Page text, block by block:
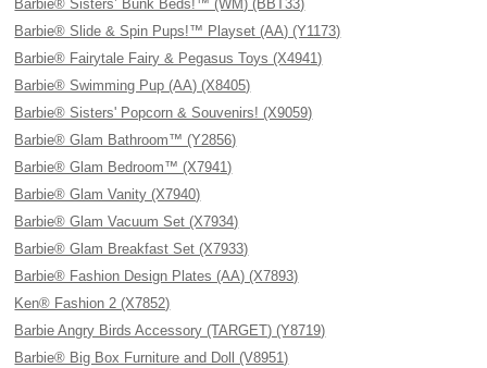
Barbie® Sisters’ Bunk Beds!™ (WM) (BBT33)
Barbie® Slide & Spin Pups!™ Playset (AA) (Y1173)
Barbie® Fairytale Fairy & Pegasus Toys (X4941)
Barbie® Swimming Pup (AA) (X8405)
Barbie® Sisters' Popcorn & Souvenirs! (X9059)
Barbie® Glam Bathroom™ (Y2856)
Barbie® Glam Bedroom™ (X7941)
Barbie® Glam Vanity (X7940)
Barbie® Glam Vacuum Set (X7934)
Barbie® Glam Breakfast Set (X7933)
Barbie® Fashion Design Plates (AA) (X7893)
Ken® Fashion 2 (X7852)
Barbie Angry Birds Accessory (TARGET) (Y8719)
Barbie® Big Box Furniture and Doll (V8951)